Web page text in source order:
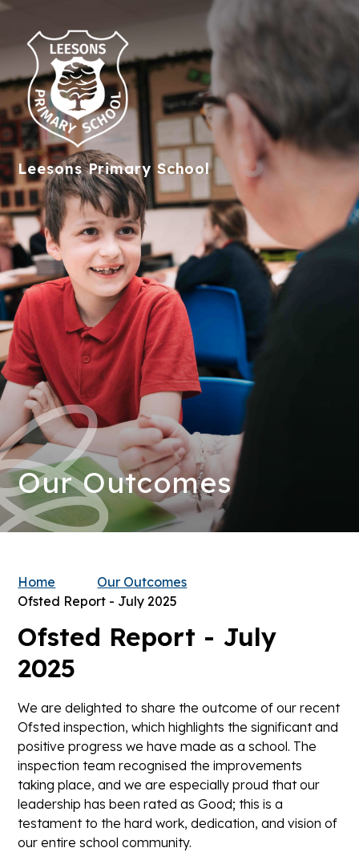
LeesonsPrimary School
Our Outcomes
Home
Our Outcomes
Ofsted Report - July 2025
Ofsted Report - July
2025
We are delighted to share the outcome of our recent
Ofsted inspection, which highlights thesignificant and
positive progress we have made as a school. The
inspection team recognised the improvements
taking place, and we are especially proud that our
leadership has been rated as Good; this is a
testament to the hard work, dedication, and vision of
our entire school community.